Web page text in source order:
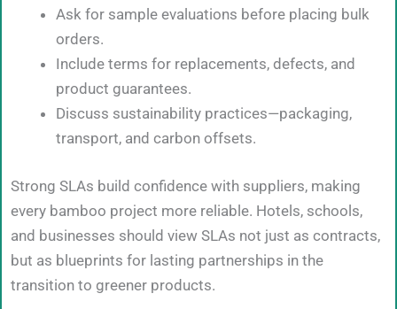
Ask for sample evaluations before placing bulk
orders.
Include terms for replacements, defects, and
product guarantees.
Discuss sustainability practices—packaging,
transport, and carbon offsets.
Strong SLAs build confidence with suppliers, making
every bamboo project more reliable. Hotels, schools,
and businesses should view SLAs not just as contracts,
but as blueprints for lasting partnerships in the
transition to greener products.